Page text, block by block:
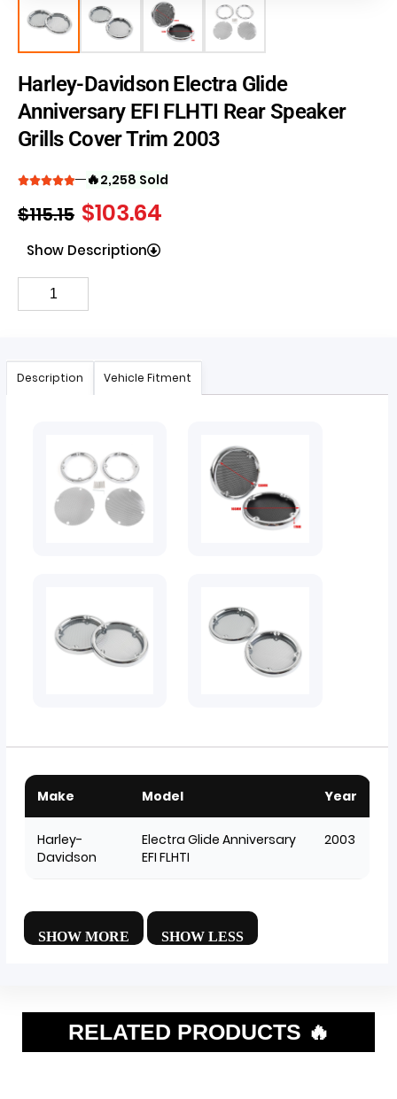
Harley-Davidson Electra Glide
Anniversary EFI FLHTI Rear Speaker
Grills Cover Trim 2003
🔥2,258 Sold
$115.15 $103.64
Show Description
Description Vehicle Fitment
Make Model Year
Harley-
Davidson
Electra Glide Anniversary
EFI FLHTI
2003
RELATED PRODUCTS 🔥